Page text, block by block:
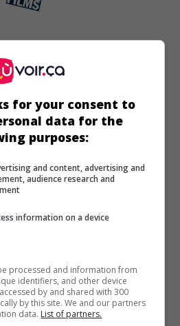
for your consent to
data for the
purposes:
and content, advertising and
audience research and
information on a device
processed and information from
identifiers, and other device
by and shared with 300
by this site. We and our partners
data. List of partners.